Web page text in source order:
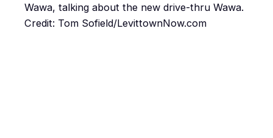
Wawa, talking about the new drive-thru Wawa.
Credit: Tom Sofield/LevittownNow.com